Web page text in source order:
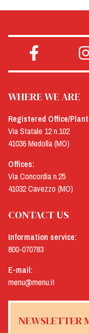
WHERE WE ARE
Registered Office/
Via Statale 12 n.102
41036 Medolla (MO)
Offices:
Via Concordia n.25
41032 Cavezzo (MO)
CONTACT US
Information service:
800-070783
E-mail:
menu@menu.it
NEWSLETTER